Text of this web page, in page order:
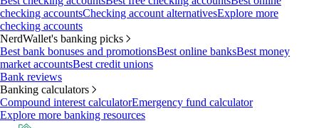
checking accountsChecking account alternativesExplore more
checking accounts
NerdWallet's banking picks
Best bank bonuses and promotionsBest online banksBest money
market accountsBest credit unions
Bank reviews
Banking calculators
Compound interest calculatorEmergency fund calculator
Explore more banking resources